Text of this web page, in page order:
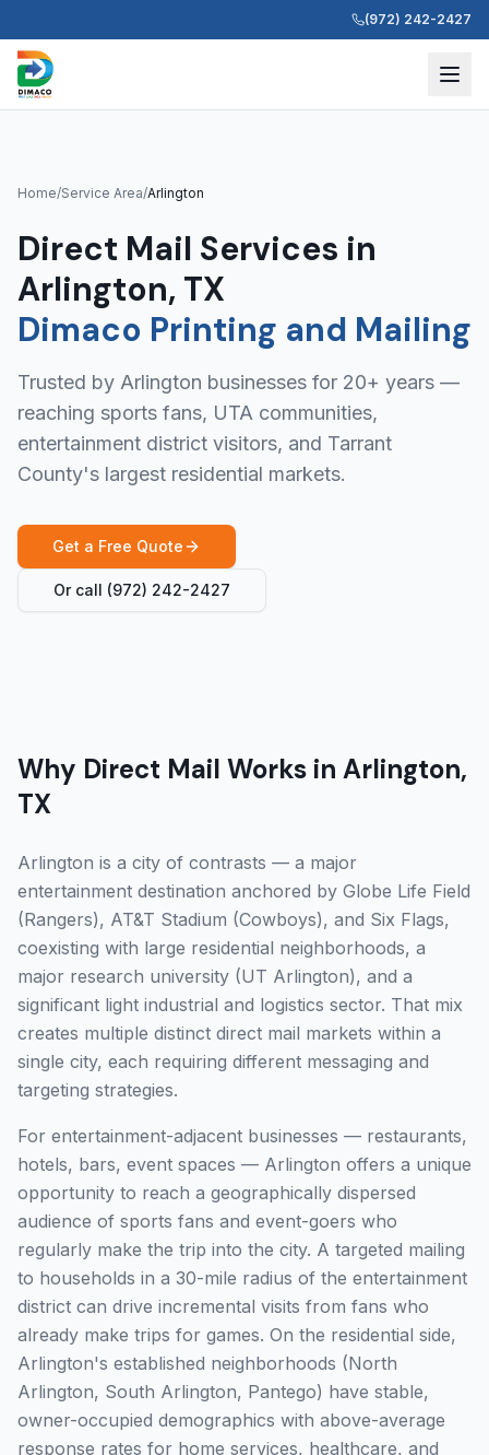
(972) 242-2427
Home/Service Area/Arlington
Direct Mail Services in
Arlington, TX
Dimaco Printing and Mailing
Trusted by Arlington businesses for 20+ years —
reaching sports fans, UTA communities,
entertainment district visitors, and Tarrant
County's largest residential markets.
Get a Free Quote
Or call (972) 242-2427
Why Direct Mail Works in Arlington,
TX
Arlington is a city of contrasts — a major
entertainment destination anchored by Globe Life Field
(Rangers), AT&T Stadium (Cowboys), and Six Flags,
coexisting with large residential neighborhoods, a
major research university (UT Arlington), and a
significant light industrial and logistics sector. That mix
creates multiple distinct direct mail markets within a
single city, each requiring different messaging and
targeting strategies.
For entertainment-adjacent businesses — restaurants,
hotels, bars, event spaces — Arlington offers a unique
opportunity to reach a geographically dispersed
audience of sports fans and event-goers who
regularly make the trip into the city. A targeted mailing
to households in a 30-mile radius of the entertainment
district can drive incremental visits from fans who
already make trips for games. On the residential side,
Arlington's established neighborhoods (North
Arlington, South Arlington, Pantego) have stable,
owner-occupied demographics with above-average
response rates for home services, healthcare, and